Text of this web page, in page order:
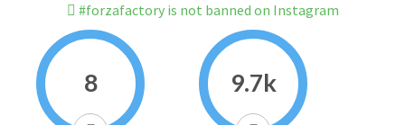
#forzafactory is not banned on Instagram
8 9.7k